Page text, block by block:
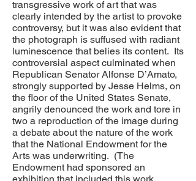
transgressive work of art that was
clearly intended by the artist to provoke
controversy, but it was also evident that
the photograph is suffused with radiant
luminescence that belies its content. Its
controversial aspect culminated when
Republican Senator Alfonse D’Amato,
strongly supported by Jesse Helms, on
the floor of the United States Senate,
angrily denounced the work and tore in
two a reproduction of the image during
a debate about the nature of the work
that the National Endowment for the
Arts was underwriting. (The
Endowment had sponsored an